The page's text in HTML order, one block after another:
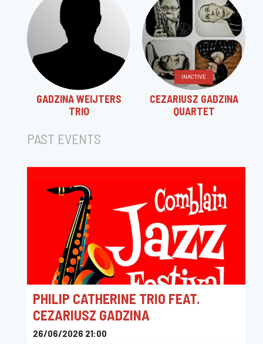
GADZINA WEIJTERS
TRIO
INACTIVE
CEZARIUSZ GADZINA
QUARTET
PAST EVENTS
PHILIP CATHERINE TRIO FEAT.
CEZARIUSZ GADZINA
26/06/2026 21:00